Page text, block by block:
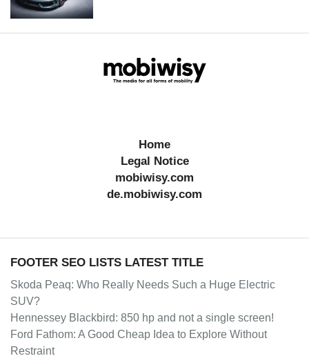
Home
Legal Notice
mobiwisy.com
de.mobiwisy.com
FOOTER SEO LISTS LATEST TITLE
Skoda Peaq: Who Really Needs Such a Huge Electric
SUV?
Hennessey Blackbird: 850 hp and not a single screen!
Ford Fathom: A Good Cheap Idea to Explore Without
Restraint